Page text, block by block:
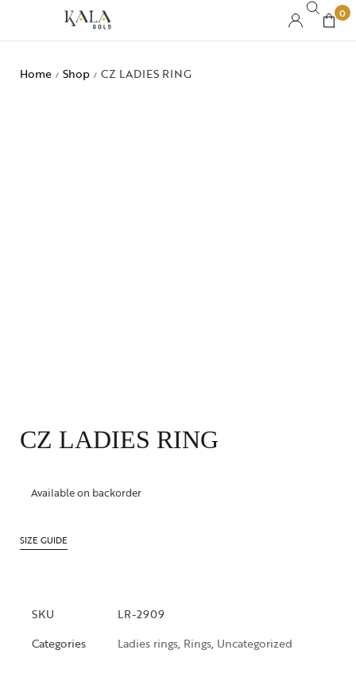
0
Home / Shop / CZ LADIES RING
CZ LADIES RING
Available on backorder
SIZE GUIDE
SKU
LR-2909
Categories
Ladies rings, Rings, Uncategorized